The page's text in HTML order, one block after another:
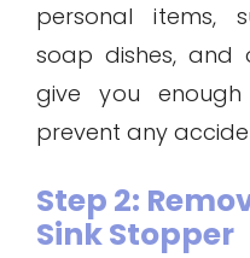
personal items,
soap dishes, and
give you
prevent any
Step 2:
Sink Stopper